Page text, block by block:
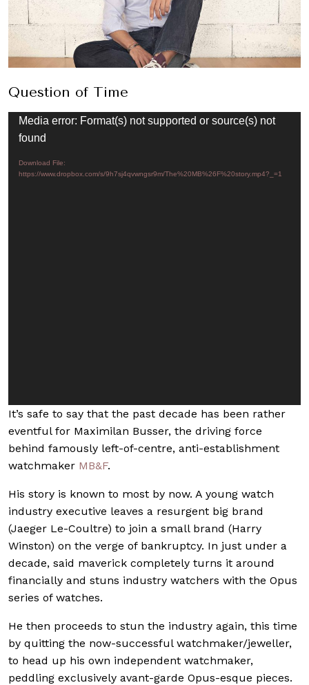
Question of Time
Video
Player
Media error: Format(s) not supported or source(s) not
found
Download File:
https://www.dropbox.com/s/9h7sj4qvwngsr9m/The%20MB%26F%20story.mp4?_=1
It’s safe to say that the past decade has been rather
eventful for Maximilan Busser, the driving force
behind famously left-of-centre, anti-establishment
watchmaker MB&F.
His story is known to most by now. A young watch
industry executive leaves a resurgent big brand
(Jaeger Le-Coultre) to join a small brand (Harry
Winston) on the verge of bankruptcy. In just under a
decade, said maverick completely turns it around
financially and stuns industry watchers with the Opus
series of watches.
He then proceeds to stun the industry again, this time
by quitting the now-successful watchmaker/jeweller,
to head up his own independent watchmaker,
peddling exclusively avant-garde Opus-esque pieces.